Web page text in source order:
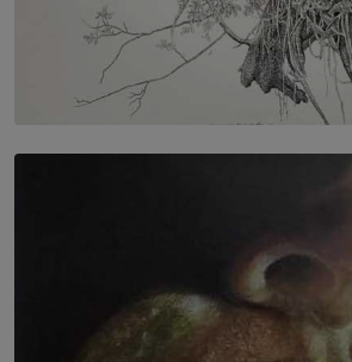
SOLAR HQ
In the Spaces Between: Karunasiri